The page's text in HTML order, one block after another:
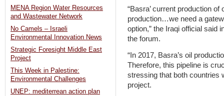
“Basra’ current production
production…we need a
option,” the Iraqi official said
the forum.
“In 2017, Basra’s oil
Therefore, this pipeline is
stressing that both countries
project.
MENA Region Water Resources
and Wastewater Network
No Camels – Israeli
Environmental Innovation News
Strategic Foresight Middle East
Project
This Week in Palestine:
Environmental Challenges
UNEP: mediterrean action plan